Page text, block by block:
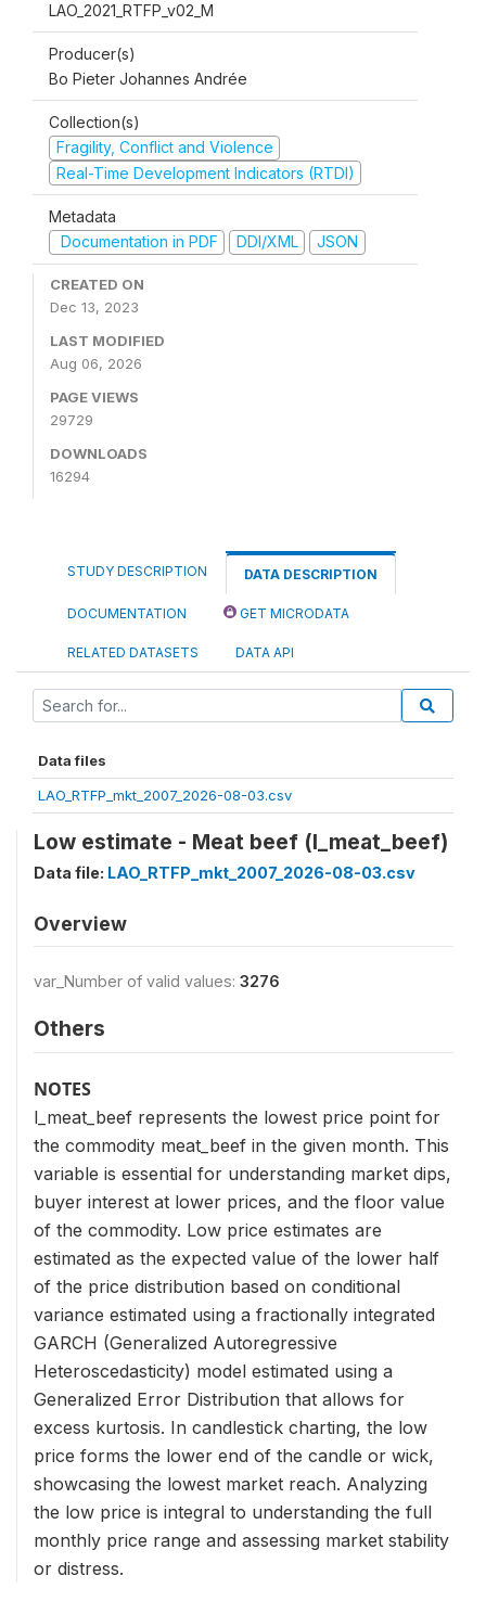
LAO_2021_RTFP_v02_M
Producer(s)
Bo Pieter Johannes Andrée
Collection(s)
Fragility, Conflict and Violence
Real-Time Development Indicators (RTDI)
Metadata
Documentation in PDF
DDI/XML JSON
CREATED ON
Dec 13, 2023
LAST MODIFIED
Aug 06, 2026
PAGE VIEWS
29729
DOWNLOADS
16294
STUDY DESCRIPTION DATA DESCRIPTION
DOCUMENTATION GET MICRODATA
RELATED DATASETS DATA API
Data files
LAO_RTFP_mkt_2007_2026-08-03.csv
Low estimate - Meat beef (l_meat_beef)
Data file: LAO_RTFP_mkt_2007_2026-08-03.csv
Overview
var_Number of valid values: 3276
Others
NOTES
l_meat_beef represents the lowest price point for
the commodity meat_beef in the given month. This
variable is essential for understanding market dips,
buyer interest at lower prices, and the floor value
of the commodity. Low price estimates are
estimated as the expected value of the lower half
of the price distribution based on conditional
variance estimated using a fractionally integrated
GARCH (Generalized Autoregressive
Heteroscedasticity) model estimated using a
Generalized Error Distribution that allows for
excess kurtosis. In candlestick charting, the low
price forms the lower end of the candle or wick,
showcasing the lowest market reach. Analyzing
the low price is integral to understanding the full
monthly price range and assessing market stability
or distress.